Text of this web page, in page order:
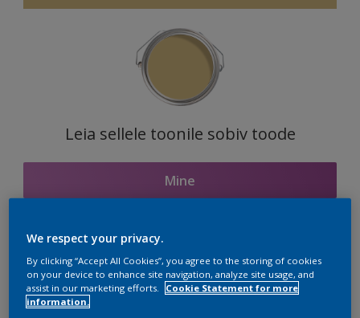
Leia sellele toonile sobiv toode
Mine
Seotud toonid
We respect your privacy.
By clicking “Accept All Cookies”, you agree to the storing of cookies
on your device to enhance site navigation, analyze site usage, and
assist in our marketing efforts.
Cookie Statement for more
information.